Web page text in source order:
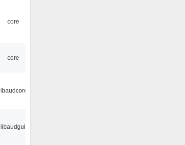
core
core
libaudgui